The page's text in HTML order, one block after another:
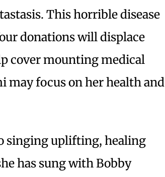
This horrible disease
donations will displace
cover mounting medical
may focus on her health and
singing uplifting, healing
has sung with Bobby